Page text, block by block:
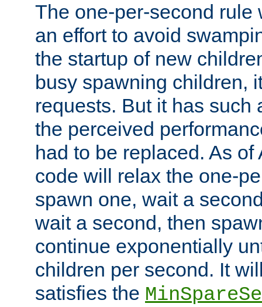
The one-per-second rule
an effort to avoid
the startup of new
busy spawning children,
requests. But it has such
the perceived
had to be replaced. As
code will relax the one-
spawn one, wait a
wait a second, then
continue exponentially
children per second. It
satisfies the